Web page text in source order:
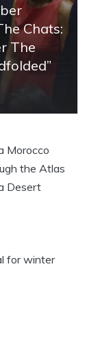
Chats:
The
Morocco
the Atlas
Desert
for winter